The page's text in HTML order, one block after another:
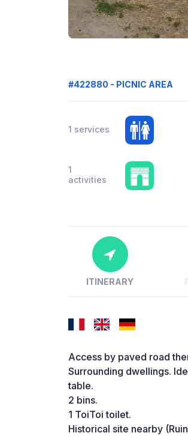
#422880 - PICNIC AREA
1 services
1
activities
ITINERARY
Access by paved road
Surrounding dwellings.
table.
2 bins.
1 ToiToi toilet.
Historical site nearby